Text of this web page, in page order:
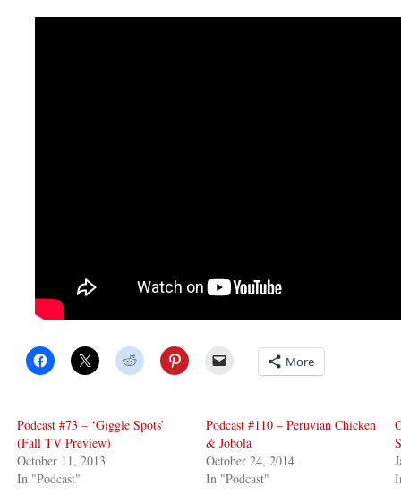
More
Podcast #73 – ‘Giggle Spots’
(Fall TV Preview)
October 11, 2013
In "Podcast"
Podcast #110 – Peruvian Chicken
& Jobola
October 24, 2014
In "Podcast"